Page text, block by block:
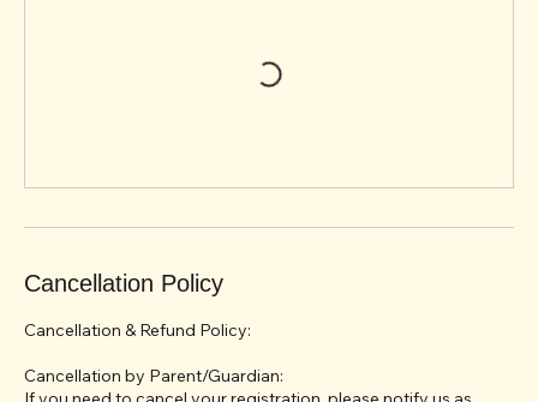
Cancellation Policy
Cancellation & Refund Policy: